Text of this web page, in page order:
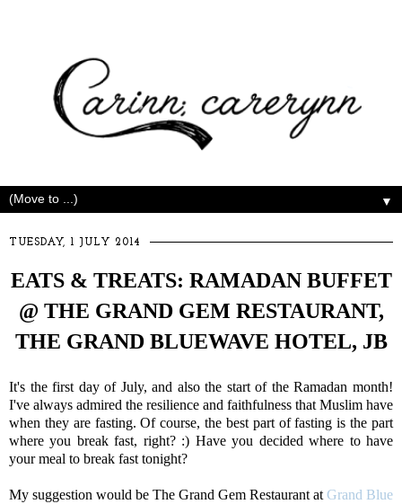
▼
TUESDAY, 1 JULY 2014
EATS & TREATS: RAMADAN BUFFET
@ THE GRAND GEM RESTAURANT,
THE GRAND BLUEWAVE HOTEL, JB
It's the first day of July, and also the start of the Ramadan month!
I've always admired the resilience and faithfulness that Muslim have
when they are fasting. Of course, the best part of fasting is the part
where you break fast, right? :) Have you decided where to have
your meal to break fast tonight?
My suggestion would be The Grand Gem Restaurant at Grand Blue